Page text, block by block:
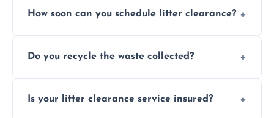
How soon can you schedule litter clearance?
location and demand.
Do you recycle the waste collected?
waste disposal.
Is your litter clearance service insured?